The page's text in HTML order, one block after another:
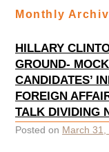
Monthly
HILLARY
GROUND-
CANDIDATES’
FOREIGN
TALK DIVIDING
Posted on March 31,